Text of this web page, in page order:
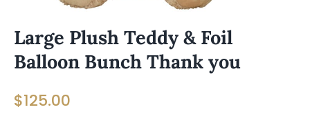
Large Plush Teddy & Foil
Balloon Bunch Thank you
$125.00